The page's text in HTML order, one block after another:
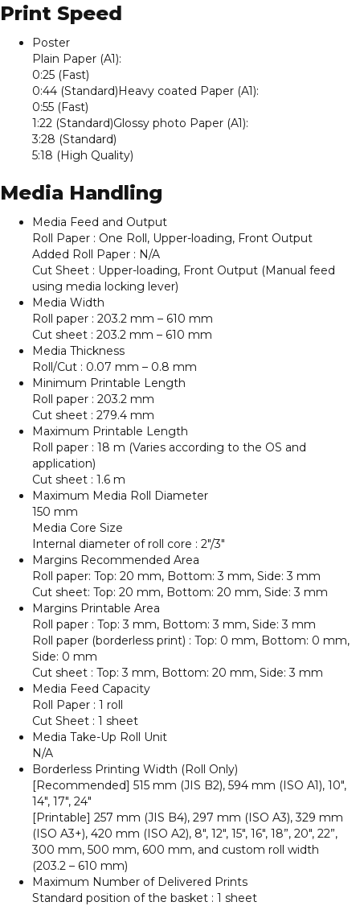
Print Speed
Poster
Plain Paper (A1):
0:25 (Fast)
0:44 (Standard)Heavy coated Paper (A1):
0:55 (Fast)
1:22 (Standard)Glossy photo Paper (A1):
3:28 (Standard)
5:18 (High Quality)
Media Handling
Media Feed and Output
Roll Paper : One Roll, Upper-loading, Front Output
Added Roll Paper : N/A
Cut Sheet : Upper-loading, Front Output (Manual feed
using media locking lever)
Media Width
Roll paper : 203.2 mm – 610 mm
Cut sheet : 203.2 mm – 610 mm
Media Thickness
Roll/Cut : 0.07 mm – 0.8 mm
Minimum Printable Length
Roll paper : 203.2 mm
Cut sheet : 279.4 mm
Maximum Printable Length
Roll paper : 18 m (Varies according to the OS and
application)
Cut sheet : 1.6 m
Maximum Media Roll Diameter
150 mm
Media Core Size
Internal diameter of roll core : 2″/3″
Margins Recommended Area
Roll paper: Top: 20 mm, Bottom: 3 mm, Side: 3 mm
Cut sheet: Top: 20 mm, Bottom: 20 mm, Side: 3 mm
Margins Printable Area
Roll paper : Top: 3 mm, Bottom: 3 mm, Side: 3 mm
Roll paper (borderless print) : Top: 0 mm, Bottom: 0 mm,
Side: 0 mm
Cut sheet : Top: 3 mm, Bottom: 20 mm, Side: 3 mm
Media Feed Capacity
Roll Paper : 1 roll
Cut Sheet : 1 sheet
Media Take-Up Roll Unit
N/A
Borderless Printing Width (Roll Only)
[Recommended] 515 mm (JIS B2), 594 mm (ISO A1), 10″,
14″, 17″, 24″
[Printable] 257 mm (JIS B4), 297 mm (ISO A3), 329 mm
(ISO A3+), 420 mm (ISO A2), 8″, 12″, 15″, 16″, 18”, 20″, 22”,
300 mm, 500 mm, 600 mm, and custom roll width
(203.2 – 610 mm)
Maximum Number of Delivered Prints
Standard position of the basket : 1 sheet